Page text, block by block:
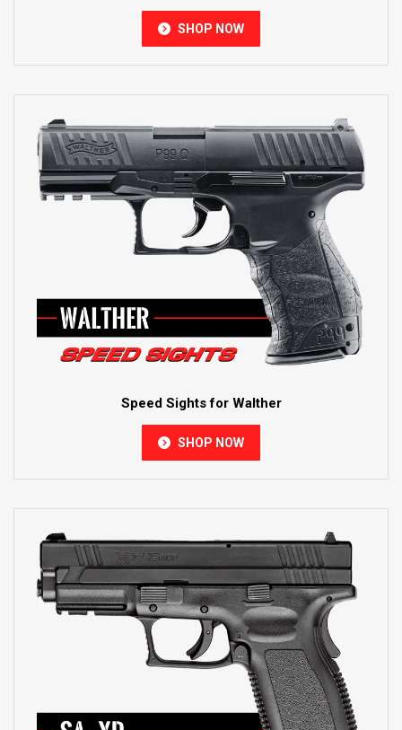
SHOP NOW
Speed Sights for Walther
SHOP NOW